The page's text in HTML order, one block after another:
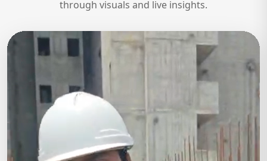
through visuals and live insights.